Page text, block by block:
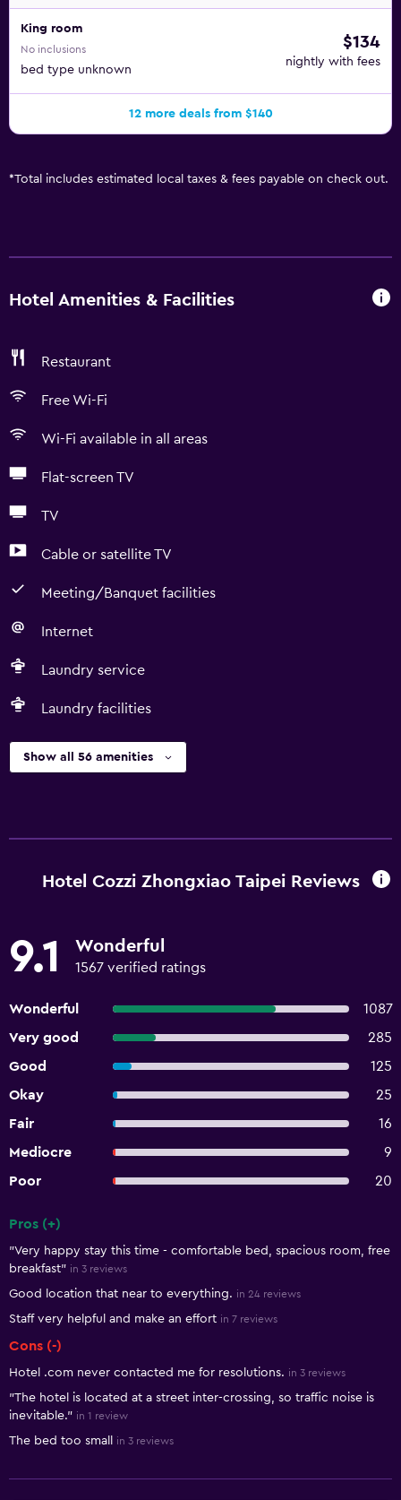
King room
No inclusions
bed type unknown
$134
nightly with fees
12 more deals from $140
*Total includes estimated local taxes & fees payable on check out.
Hotel Amenities & Facilities
Restaurant
Free Wi-Fi
Wi-Fi available in all areas
Flat-screen TV
TV
Cable or satellite TV
Meeting/Banquet facilities
Internet
Laundry service
Laundry facilities
Show all 56 amenities
Hotel Cozzi Zhongxiao Taipei Reviews
9.1 Wonderful
1567 verified ratings
Wonderful
1087
Very good
285
Good
125
Okay
25
Fair
16
Mediocre
9
Poor
20
Pros (+)
"Very happy stay this time - comfortable bed, spacious room, free
breakfast" in 3 reviews
Good location that near to everything. in 24 reviews
Staff very helpful and make an effort in 7 reviews
Cons (-)
Hotel .com never contacted me for resolutions. in 3 reviews
"The hotel is located at a street inter-crossing, so traffic noise is
inevitable." in 1 review
The bed too small in 3 reviews